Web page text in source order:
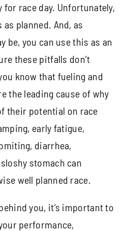
for race day. Unfortunately,
planned. And, as
be, you can use this as an
these pitfalls don’t
know that fueling and
the leading cause of why
their potential on race
early fatigue,
diarrhea,
stomach can
well planned race.
you, it’s important to
performance,